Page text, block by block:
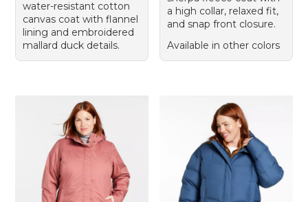
water-resistant cotton
canvas coat with flannel
lining and embroidered
mallard duck details.
a high collar, relaxed fit,
and snap front closure.
Available in other colors